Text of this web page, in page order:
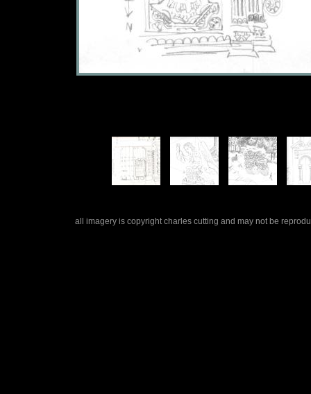
all imagery is copyright charles cutting and may not be